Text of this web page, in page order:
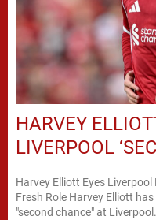
HARVEY
LIVERPOOL
Harvey Elliott Eyes
Fresh Role Harvey Elliott
"second chance" at